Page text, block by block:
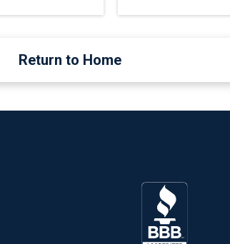
Return to Home